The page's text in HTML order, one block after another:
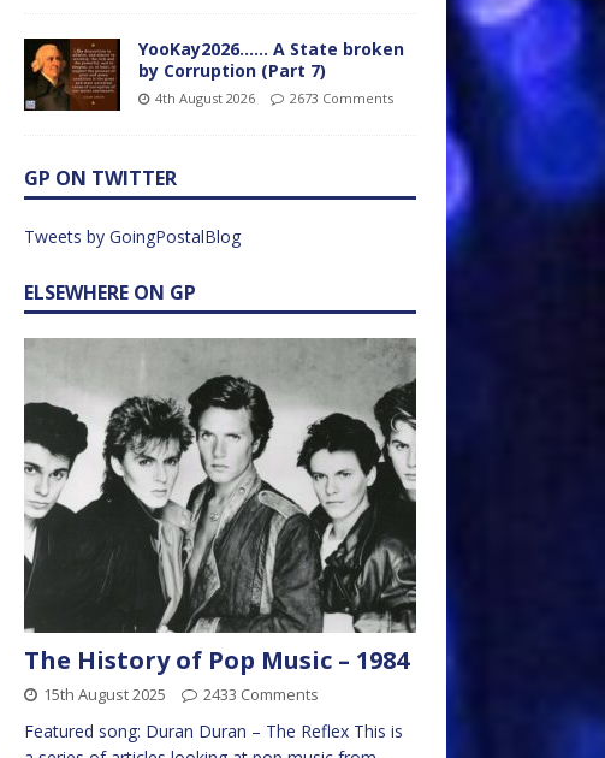
YooKay2026…… A State broken
by Corruption (Part 7)
4th August 2026 2673 Comments
GP ON TWITTER
Tweets by GoingPostalBlog
ELSEWHERE ON GP
The History of Pop Music – 1984
15th August 2025 2433 Comments
Featured song: Duran Duran – The Reflex This is